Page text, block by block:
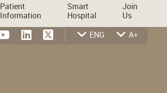
Patient
Information
Smart
Hospital
Join
Us
ENG
A+